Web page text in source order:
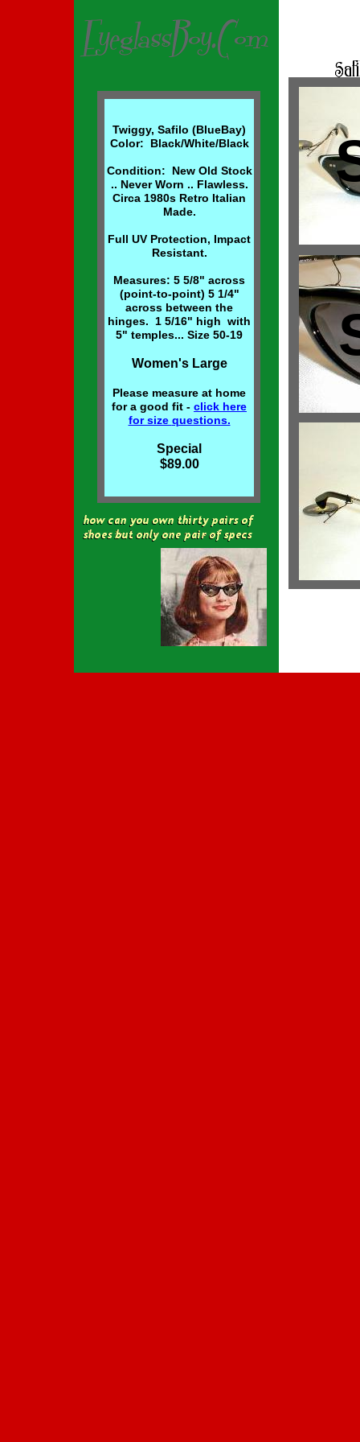
Twiggy, Safilo (BlueBay)
Color: Black/White/Black
Condition: New Old Stock
.. Never Worn .. Flawless.
Circa 1980s Retro Italian
Made.
Full UV Protection, Impact
Resistant.
Measures: 5 5/8" across
(point-to-point) 5 1/4"
across between the
hinges. 1 5/16" high with
5" temples... Size 50-19
Women's Large
Please measure at home
for a good fit - click here
for size questions.
Special
$89.00